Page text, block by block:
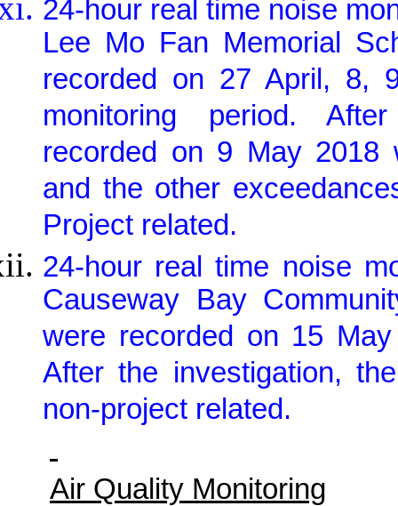
24-hour real time noise
Lee Mo Fan Memorial
recorded on 27 April, 8,
monitoring period.
recorded on 9 May 2018
and the other
Project related.
24-hour real time noise
Causeway Bay
were recorded on 15
After the investigation,
non-project related.
Air Quality Monitoring